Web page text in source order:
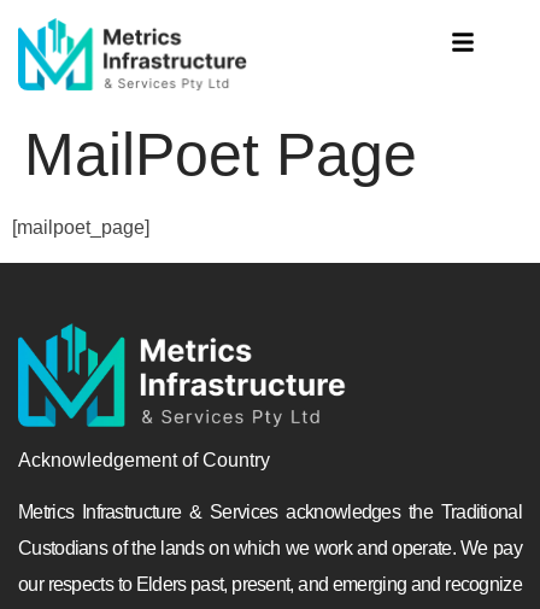
MailPoet Page
[mailpoet_page]
Acknowledgement of Country
Metrics Infrastructure & Services acknowledges the Traditional
Custodians of the lands on which we work and operate. We pay
our respects to Elders past, present, and emerging and recognize